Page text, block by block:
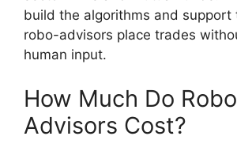
build the algorithms and support
robo-advisors place trades
human input.
How Much Do
Advisors Cost?